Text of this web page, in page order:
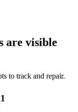
are visible
to track and repair.
1